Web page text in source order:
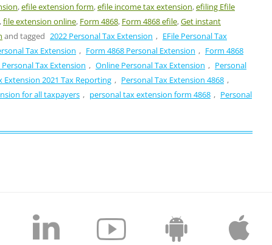
,efile extension form,efile income tax extension,efiling Efile
,file extension online, Form 4868, Form 4868 efile,Get instant
and tagged 2022 Personal Tax Extension , EFile Personal Tax
Tax Extension , Form 4868 Personal Extension , Form 4868
Personal Tax Extension , Online Personal Tax Extension , Personal
Extension 2021 Tax Reporting , Personal Tax Extension 4868 ,
for all taxpayers , personal tax extension form 4868 , Personal